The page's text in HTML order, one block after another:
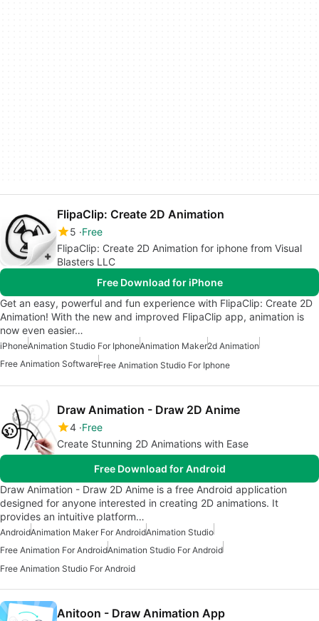
FlipaClip: Create 2D Animation
5 Free
FlipaClip: Create 2D Animation for iphone from Visual
Blasters LLC
Free Download for iPhone
Get an easy, powerful and fun experience with FlipaClip: Create 2D
Animation! With the new and improved FlipaClip app, animation is
now even easier…
iPhoneAnimation Studio For IphoneAnimation Maker2d Animation
Free Animation SoftwareFree Animation Studio For Iphone
Draw Animation - Draw 2D Anime
4 Free
Create Stunning 2D Animations with Ease
Free Download for Android
Draw Animation - Draw 2D Anime is a free Android application
designed for anyone interested in creating 2D animations. It
provides an intuitive platform…
AndroidAnimation Maker For AndroidAnimation Studio
Free Animation For AndroidAnimation Studio For Android
Free Animation Studio For Android
Anitoon - Draw Animation App